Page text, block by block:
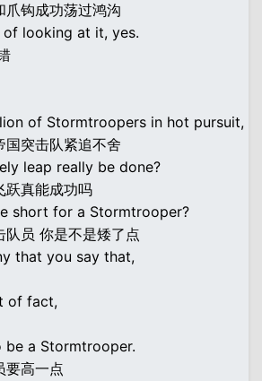
爪钩成功荡过鸿沟
looking at it, yes.
of Stormtroopers in hot pursuit,
国突击队紧追不舍
leap really be done?
跃真能成功吗
short for a Stormtrooper?
队员 你是不是矮了点
that you say that,
of fact,
a Stormtrooper.
要高一点